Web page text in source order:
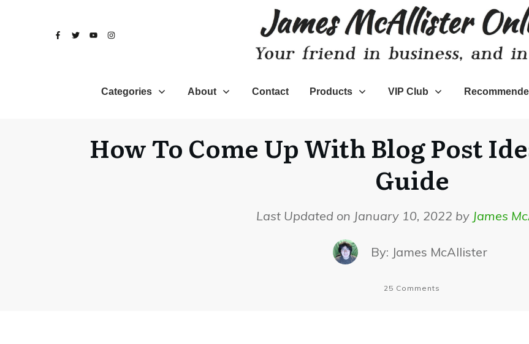
Categories About Contact Products VIP Club
How To Come Up With Blog Post
Guide
Last Updated on January 10, 2022 by James
By: James McAllister
25 Comments